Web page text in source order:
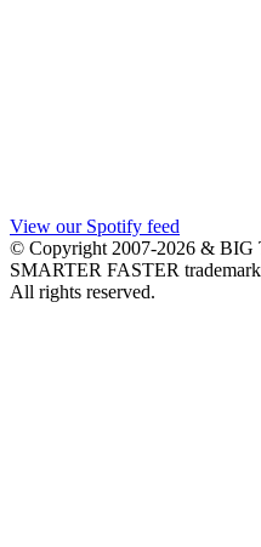
View our Spotify feed
© Copyright 2007-2026 &
SMARTER FASTER
All rights reserved.